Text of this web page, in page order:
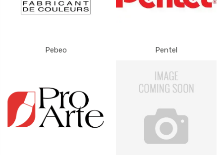
Pebeo Pentel